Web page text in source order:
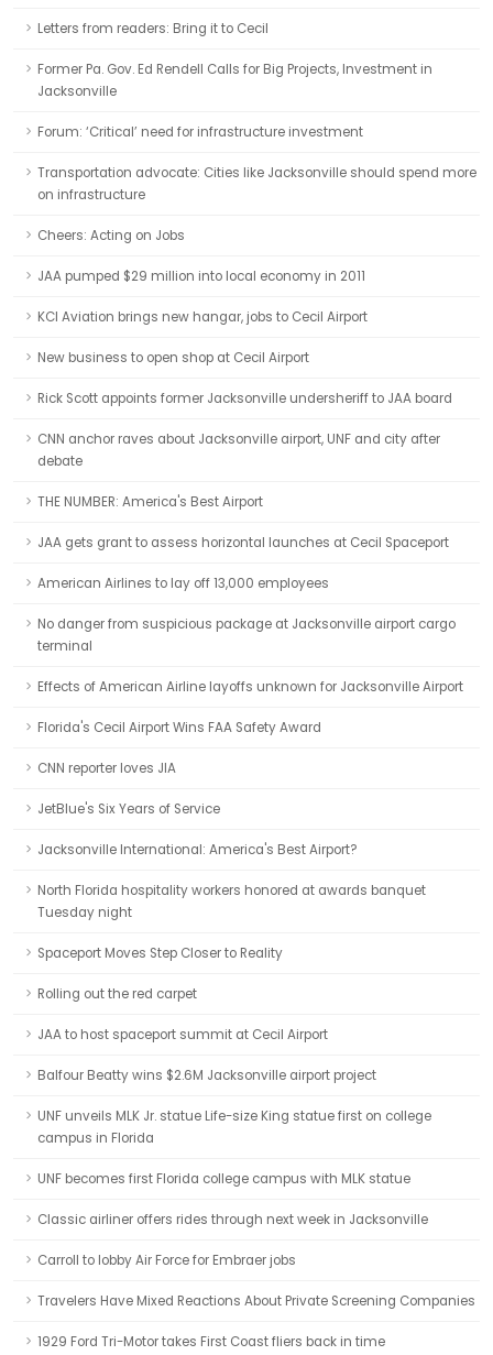
Letters from readers: Bring it to Cecil
Former Pa. Gov. Ed Rendell Calls for Big Projects, Investment in
Jacksonville
Forum: ‘Critical’ need for infrastructure investment
Transportation advocate: Cities like Jacksonville should spend more
on infrastructure
Cheers: Acting on Jobs
JAA pumped $29 million into local economy in 2011
KCI Aviation brings new hangar, jobs to Cecil Airport
New business to open shop at Cecil Airport
Rick Scott appoints former Jacksonville undersheriff to JAA board
CNN anchor raves about Jacksonville airport, UNF and city after
debate
THE NUMBER: America's Best Airport
JAA gets grant to assess horizontal launches at Cecil Spaceport
American Airlines to lay off 13,000 employees
No danger from suspicious package at Jacksonville airport cargo
terminal
Effects of American Airline layoffs unknown for Jacksonville Airport
Florida's Cecil Airport Wins FAA Safety Award
CNN reporter loves JIA
JetBlue's Six Years of Service
Jacksonville International: America's Best Airport?
North Florida hospitality workers honored at awards banquet
Tuesday night
Spaceport Moves Step Closer to Reality
Rolling out the red carpet
JAA to host spaceport summit at Cecil Airport
Balfour Beatty wins $2.6M Jacksonville airport project
UNF unveils MLK Jr. statue Life-size King statue first on college
campus in Florida
UNF becomes first Florida college campus with MLK statue
Classic airliner offers rides through next week in Jacksonville
Carroll to lobby Air Force for Embraer jobs
Travelers Have Mixed Reactions About Private Screening Companies
1929 Ford Tri-Motor takes First Coast fliers back in time